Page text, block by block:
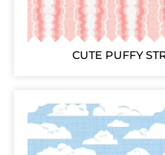
CUTE PUFFY